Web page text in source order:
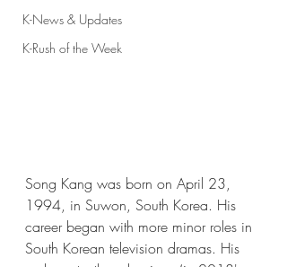
K-News & Updates
K-Rush of the Week
Song Kang was born on April 23,
1994, in Suwon, South Korea. His
career began with more minor roles in
South Korean television dramas. His